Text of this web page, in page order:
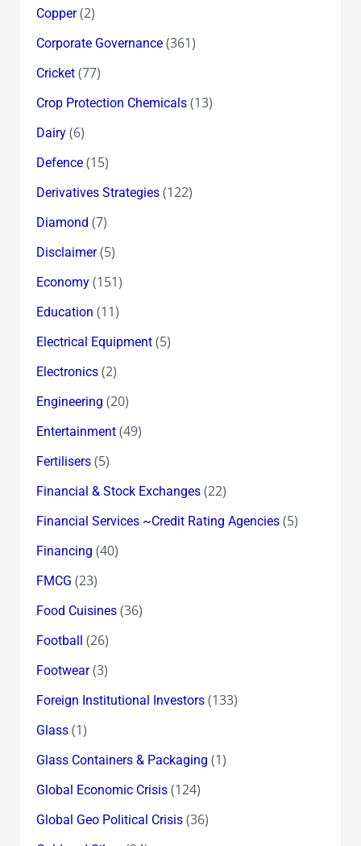
Copper(2)
Corporate Governance(361)
Cricket(77)
Crop Protection Chemicals(13)
Dairy(6)
Defence(15)
Derivatives Strategies(122)
Diamond (7)
Disclaimer(5)
Economy(151)
Education (11)
Electrical Equipment(5)
Electronics(2)
Engineering (20)
Entertainment(49)
Fertilisers(5)
Financial & Stock Exchanges(22)
Financial Services ~Credit Rating Agencies(5)
Financing (40)
FMCG (23)
Food Cuisines(36)
Football (26)
Footwear(3)
Foreign Institutional Investors(133)
Glass(1)
Glass Containers & Packaging (1)
Global Economic Crisis(124)
Global Geo Political Crisis(36)